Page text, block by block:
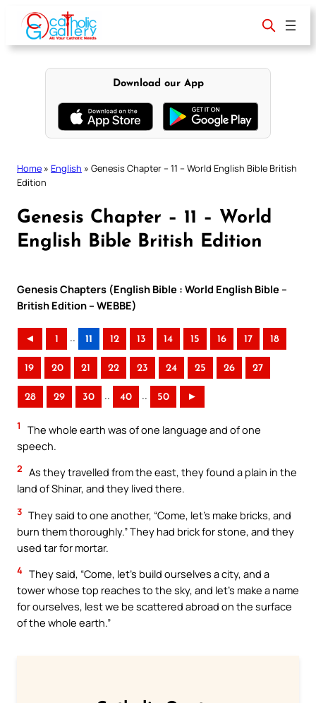
content
Download our App
Home » English » Genesis Chapter – 11 – World English Bible British
Edition
Genesis Chapter – 11 – World
English Bible British Edition
Genesis Chapters (English Bible : World English Bible –
British Edition – WEBBE)
◄ 1 .. 11 12 13 14 15 16 17 18
19 20 21 22 23 24 25 26 27
28 29 30 .. 40 .. 50 ►
1
The whole earth was of one language and of one
speech.
2 As they travelled from the east, they found a plain in the
land of Shinar, and they lived there.
3 They said to one another, “Come, let’s make bricks, and
burn them thoroughly.” They had brick for stone, and they
used tar for mortar.
4 They said, “Come, let’s build ourselves a city, and a
tower whose top reaches to the sky, and let’s make a name
for ourselves, lest we be scattered abroad on the surface
of the whole earth.”